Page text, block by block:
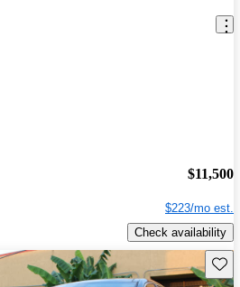
$11,500
$223/mo est.
Check availability